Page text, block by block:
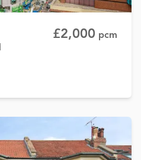
£2,000 pcm